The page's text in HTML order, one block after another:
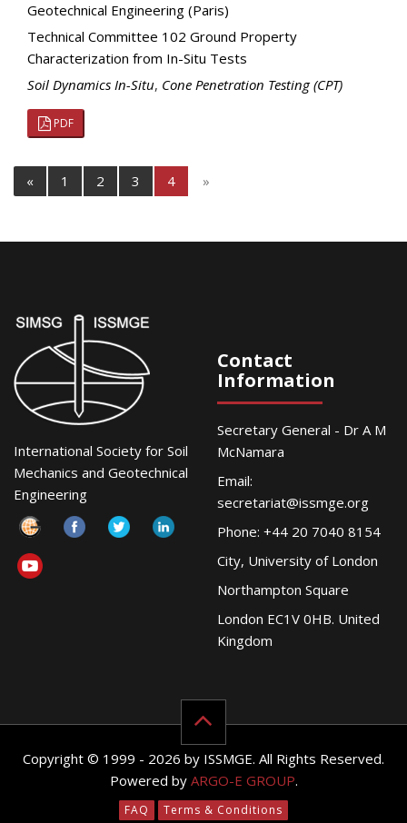
Geotechnical Engineering (Paris)
Technical Committee 102 Ground Property
Characterization from In-Situ Tests
Soil Dynamics In-Situ, Cone Penetration Testing (CPT)
PDF
« 1 2 3 4 »
International Society for Soil
Mechanics and Geotechnical
Engineering
Contact
Information
Secretary General - Dr A M
McNamara
Email:
secretariat@issmge.org
Phone: +44 20 7040 8154
City, University of London
Northampton Square
London EC1V 0HB. United
Kingdom
Copyright © 1999 - 2026 by ISSMGE. All Rights Reserved.
Powered by ARGO-E GROUP.
FAQ Terms & Conditions